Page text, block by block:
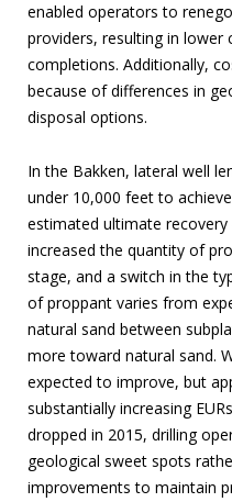
enabled operators to
providers, resulting in lower
completions. Additionally,
because of differences in
disposal options.
In the Bakken, lateral well
under 10,000 feet to
estimated ultimate recovery
increased the quantity of
stage, and a switch in the
of proppant varies from
natural sand between
more toward natural sand.
expected to improve, but
substantially increasing
dropped in 2015, drilling
geological sweet spots
improvements to maintain